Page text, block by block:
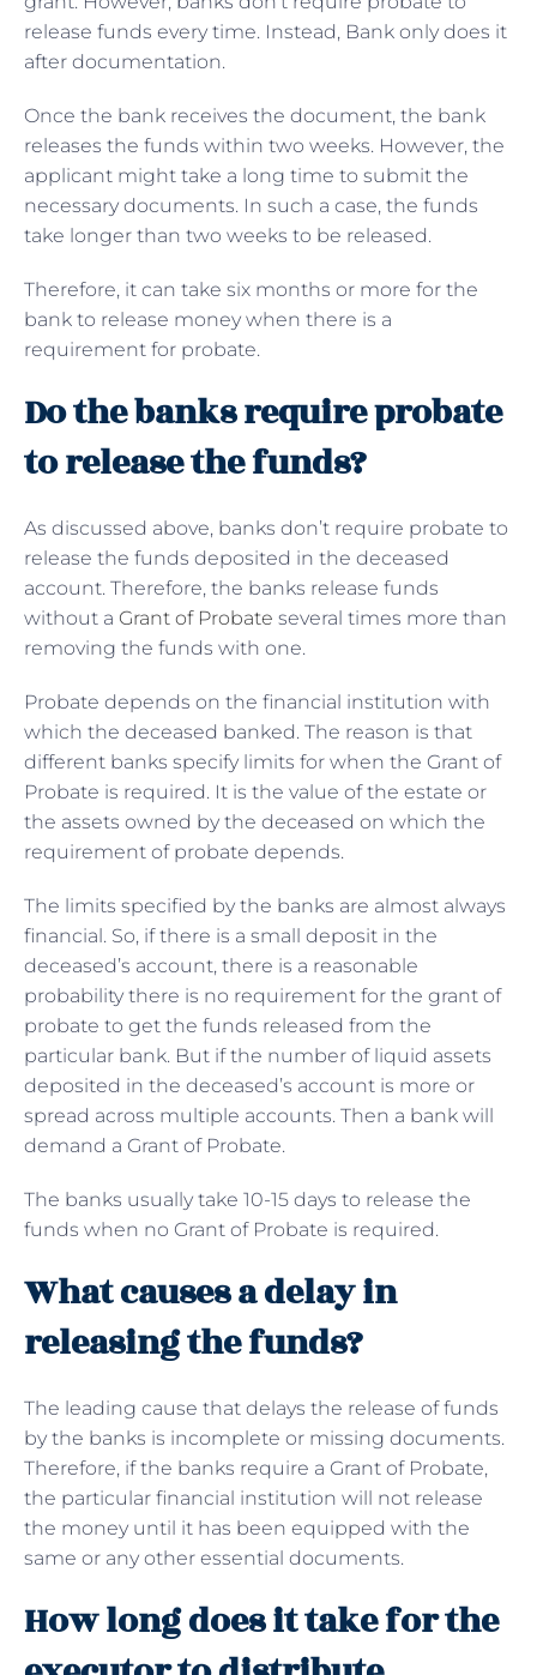
release funds every time. Instead, Bank only does it
after documentation.
Once the bank receives the document, the bank
releases the funds within two weeks. However, the
applicant might take a long time to submit the
necessary documents. In such a case, the funds
take longer than two weeks to be released.
Therefore, it can take six months or more for the
bank to release money when there is a
requirement for probate.
Do the banks require probate
to release the funds?
As discussed above, banks don’t require probate to
release the funds deposited in the deceased
account. Therefore, the banks release funds
without a Grant of Probate several times more than
removing the funds with one.
Probate depends on the financial institution with
which the deceased banked. The reason is that
different banks specify limits for when the Grant of
Probate is required. It is the value of the estate or
the assets owned by the deceased on which the
requirement of probate depends.
The limits specified by the banks are almost always
financial. So, if there is a small deposit in the
deceased’s account, there is a reasonable
probability there is no requirement for the grant of
probate to get the funds released from the
particular bank. But if the number of liquid assets
deposited in the deceased’s account is more or
spread across multiple accounts. Then a bank will
demand a Grant of Probate.
The banks usually take 10-15 days to release the
funds when no Grant of Probate is required.
What causes a delay in
releasing the funds?
The leading cause that delays the release of funds
by the banks is incomplete or missing documents.
Therefore, if the banks require a Grant of Probate,
the particular financial institution will not release
the money until it has been equipped with the
same or any other essential documents.
How long does it take for the